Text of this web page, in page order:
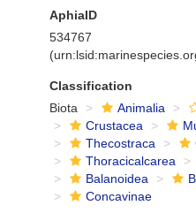
AphiaID
534767
Classification
Biota
Animalia
Crustacea
Thecostraca
Thoracicalcarea
Balanoidea
Concavinae